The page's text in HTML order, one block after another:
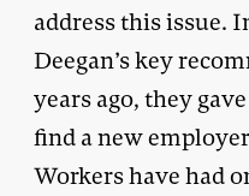
address this issue.
Deegan’s key
years ago, they
find a new
Workers have had